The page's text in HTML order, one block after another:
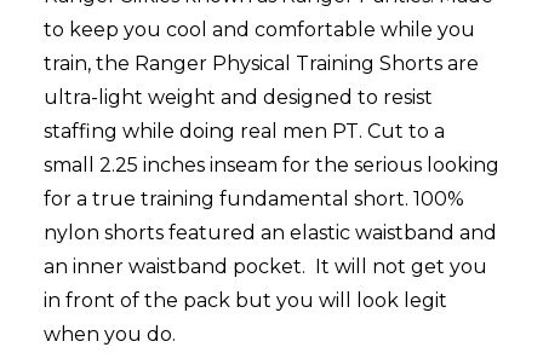
to keep you cool and comfortable while you
train, the Ranger Physical Training Shorts are
ultra-light weight and designed to resist
staffing while doing real men PT. Cut to a
small 2.25 inches inseam for the serious looking
for a true training fundamental short. 100%
nylon shorts featured an elastic waistband and
an inner waistband pocket. It will not get you
in front of the pack but you will look legit
when you do.